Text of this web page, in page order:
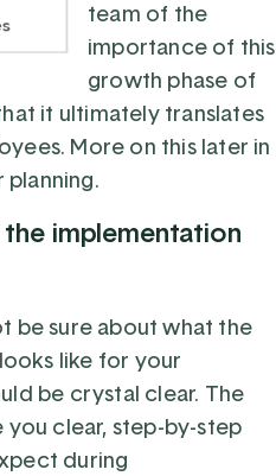
team of the
importance of this
growth phase of
it ultimately translates
More on this later in
planning.
implementation
be sure about what the
like for your
be crystal clear. The
you clear, step-by-step
during